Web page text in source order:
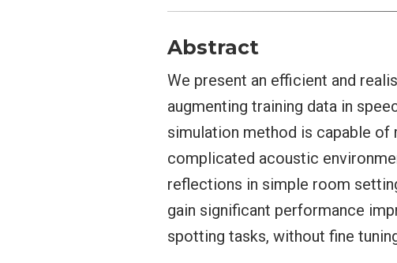
Abstract
We present an efficient and
augmenting training data in
simulation method is capable
complicated acoustic
reflections in simple room
gain significant performance
spotting tasks, without fine